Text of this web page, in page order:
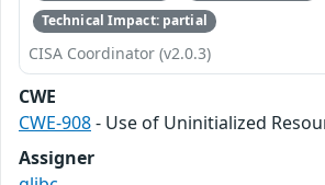
Technical Impact: partial
CISA Coordinator (v2.0.3)
CWE
CWE-908- Use of Uninitialized
Assigner